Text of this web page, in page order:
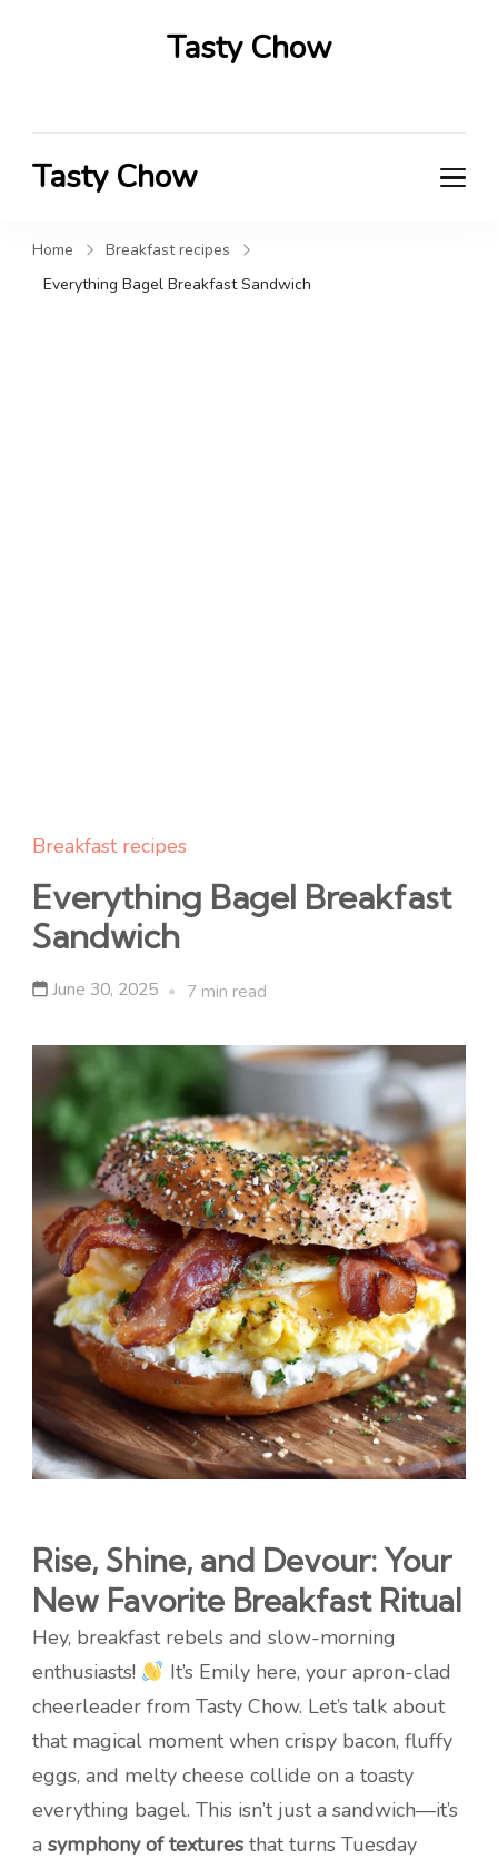
Tasty Chow
Tasty Chow
Home
Breakfast recipes
Everything Bagel Breakfast Sandwich
Breakfast recipes
Everything Bagel Breakfast
Sandwich
June 30, 2025 7 min read
Rise, Shine, and Devour: Your
New Favorite Breakfast Ritual
Hey, breakfast rebels and slow-morning
enthusiasts!
It’s Emily here, your apron-clad
cheerleader from Tasty Chow. Let’s talk about
that magical moment when crispy bacon, fluffy
eggs, and melty cheese collide on a toasty
everything bagel. This isn’t just a sandwich—it’s
a symphony of textures that turns Tuesday